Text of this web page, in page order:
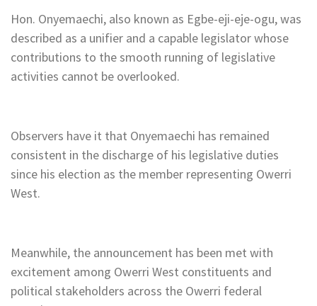
Hon. Onyemaechi, also known as Egbe-eji-eje-ogu, was
described as a unifier and a capable legislator whose
contributions to the smooth running of legislative
activities cannot be overlooked.
Observers have it that Onyemaechi has remained
consistent in the discharge of his legislative duties
since his election as the member representing Owerri
West.
Meanwhile, the announcement has been met with
excitement among Owerri West constituents and
political stakeholders across the Owerri federal